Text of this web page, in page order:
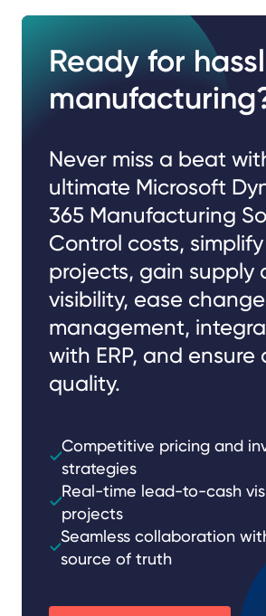
Ready for
Never miss a beat
ultimate Microsoft
365 Manufacturing
Control costs,
projects, gain supply
visibility, ease change
management,
with ERP, and ensure
quality.
Competitive pricing and
strategies
Real-time lead-to-cash
projects
Seamless collaboration
source of truth